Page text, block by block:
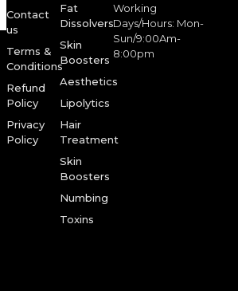
Fat
Dissolvers
Skin
Boosters
Aesthetics
Lipolytics
Hair
Treatment
Skin
Boosters
Numbing
Toxins
Contact
us
Terms &
Conditions
Refund
Policy
Privacy
Policy
Working
Days/Hours: Mon-
Sun/9:00Am-
8:00pm